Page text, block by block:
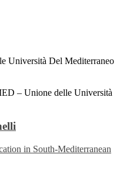
Università Del Mediterraneo
– Unione delle Università
in South-Mediterranean